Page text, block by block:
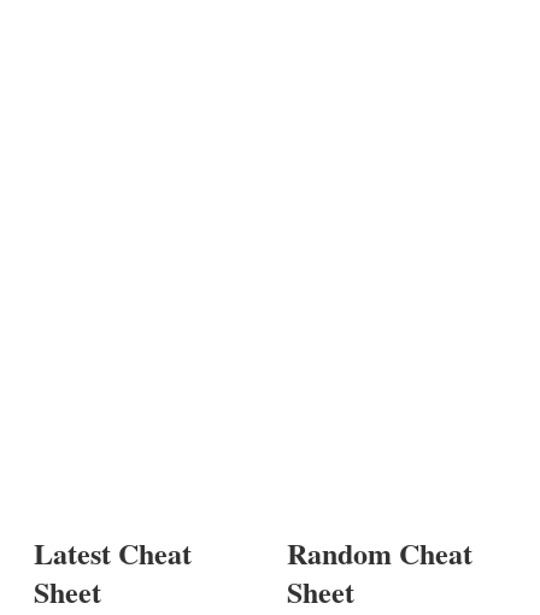
Latest Cheat
Sheet
Random Cheat
Sheet